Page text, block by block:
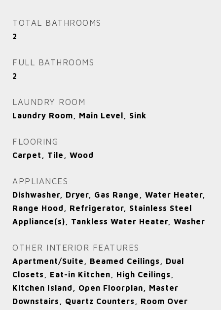
TOTAL BATHROOMS
2
FULL BATHROOMS
2
LAUNDRY ROOM
Laundry Room, Main Level, Sink
FLOORING
Carpet, Tile, Wood
APPLIANCES
Dishwasher, Dryer, Gas Range, Water Heater,
Range Hood, Refrigerator, Stainless Steel
Appliance(s), Tankless Water Heater, Washer
OTHER INTERIOR FEATURES
Apartment/Suite, Beamed Ceilings, Dual
Closets, Eat-in Kitchen, High Ceilings,
Kitchen Island, Open Floorplan, Master
Downstairs, Quartz Counters, Room Over